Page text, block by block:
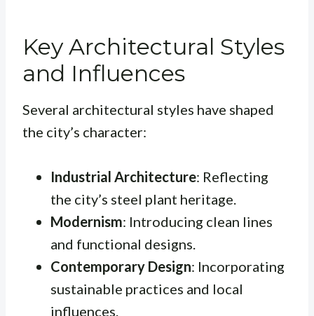
Key Architectural Styles
and Influences
Several architectural styles have shaped
the city’s character:
Industrial Architecture: Reflecting
the city’s steel plant heritage.
Modernism: Introducing clean lines
and functional designs.
Contemporary Design: Incorporating
sustainable practices and local
influences.